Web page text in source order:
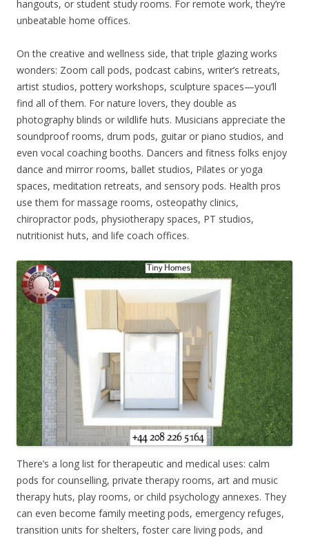
hangouts, or student study rooms. For remote work, they’re
unbeatable home offices.
On the creative and wellness side, that triple glazing works
wonders: Zoom call pods, podcast cabins, writer’s retreats,
artist studios, pottery workshops, sculpture spaces—you’ll
find all of them. For nature lovers, they double as
photography blinds or wildlife huts. Musicians appreciate the
soundproof rooms, drum pods, guitar or piano studios, and
even vocal coaching booths. Dancers and fitness folks enjoy
dance and mirror rooms, ballet studios, Pilates or yoga
spaces, meditation retreats, and sensory pods. Health pros
use them for massage rooms, osteopathy clinics,
chiropractor pods, physiotherapy spaces, PT studios,
nutritionist huts, and life coach offices.
There’s a long list for therapeutic and medical uses: calm
pods for counselling, private therapy rooms, art and music
therapy huts, play rooms, or child psychology annexes. They
can even become family meeting pods, emergency refuges,
transition units for shelters, foster care living pods, and